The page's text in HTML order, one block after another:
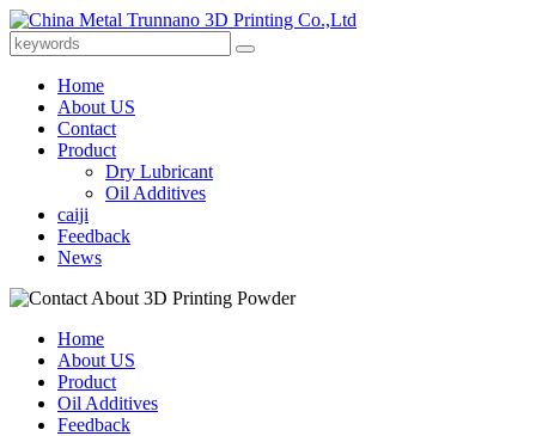
Home
About US
Contact
Product
Dry Lubricant
Oil Additives
caiji
Feedback
News
Home
About US
Product
Oil Additives
Feedback